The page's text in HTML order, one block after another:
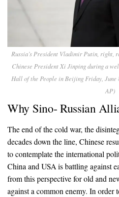
Russia’s President Vladimir Putin, right,
Chinese President Xi Jinping during a
Hall of the People in Beijing Friday, June
AP)
Why Sino- Russian
The end of the cold war, the
decades down the line, Chinese
to contemplate the international
China and USA is battling against
from this perspective for old and
against a common enemy. In order